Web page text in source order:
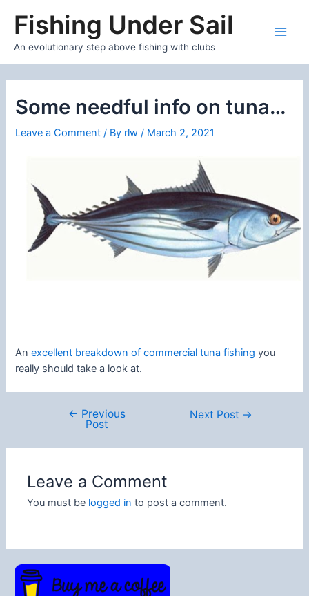
Fishing Under Sail
An evolutionary step above fishing with clubs
Some needful info on tuna…
Leave a Comment / By rlw/ March 2, 2021
Anexcellent breakdown of commercial tuna fishing you
really should take a look at.
navigation
← Previous
Post
Next Post →
Leave a Comment
You must be logged in to post a comment.